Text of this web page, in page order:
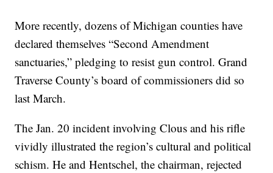
More recently, dozens of Michigan counties have
declared themselves “Second Amendment
sanctuaries,” pledging to resist gun control. Grand
Traverse County’s board of commissioners did so
last March.
The Jan. 20 incident involving Clous and his rifle
vividly illustrated the region’s cultural and political
schism. He and Hentschel, the chairman, rejected